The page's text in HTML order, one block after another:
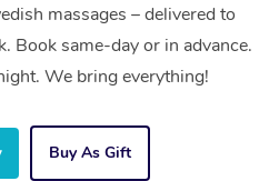
massages – delivered to
Book same-day or in advance.
We bring everything!
Buy As Gift